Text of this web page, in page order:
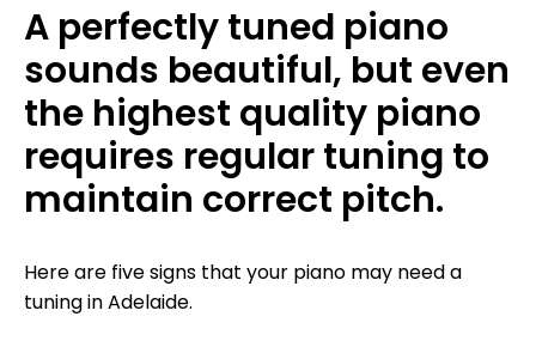
A perfectly tuned piano
sounds beautiful, but even
the highest quality piano
requires regular tuning to
maintain correct pitch.
Here are five signs that your piano may need a
tuning in Adelaide.